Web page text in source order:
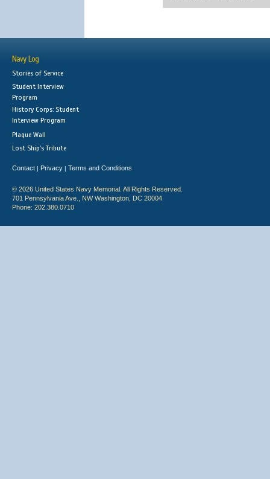
Navy Log
Stories of Service
Student Interview
Program
History Corps: Student
Interview Program
Plaque Wall
Lost Ship's Tribute
Contact | Privacy | Terms and Conditions
© 2026 United States Navy Memorial. All Rights Reserved.
701 Pennsylvania Ave., NW Washington, DC 20004
Phone: 202.380.0710